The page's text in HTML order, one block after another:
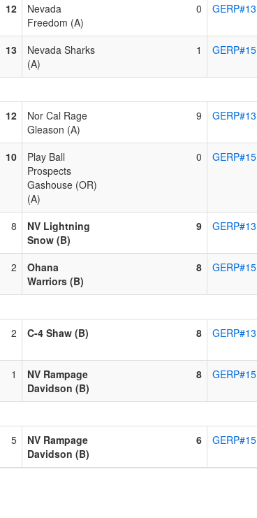
12
Nevada
Freedom (A)
0 GERP#13
13
Nevada Sharks
(A)
1 GERP#15
12
Nor Cal Rage
Gleason (A)
9 GERP#13
10
Play Ball
Prospects
Gashouse (OR)
(A)
0 GERP#15
8
NV Lightning
Snow (B)
9 GERP#13
2
Ohana
Warriors (B)
8 GERP#15
2 C-4 Shaw (B) 8 GERP#13
1
NV Rampage
Davidson (B)
8 GERP#15
5
NV Rampage
Davidson (B)
6 GERP#15